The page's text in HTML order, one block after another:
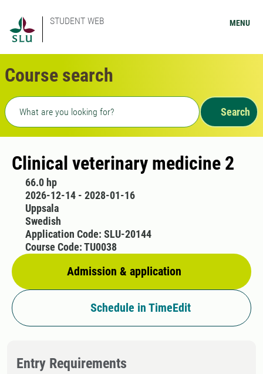
STUDENT WEB MENU
Course search
Freetext search
Search
Clinical veterinary medicine 2
66.0 hp
2026-12-14 - 2028-01-16
Uppsala
Swedish
Admission & application
Application Code: SLU-20144
Course Code: TU0038
Schedule in TimeEdit
Entry Requirements